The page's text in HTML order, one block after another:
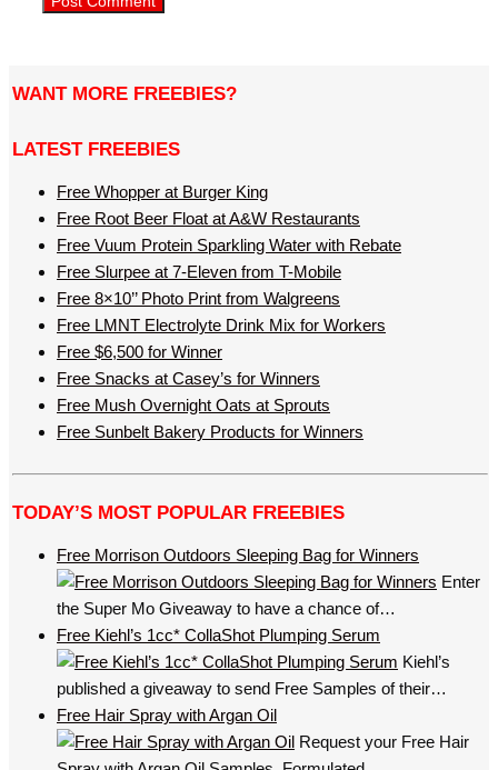
WANT MORE FREEBIES?
LATEST FREEBIES
Free Whopper at Burger King
Free Root Beer Float at A&W Restaurants
Free Vuum Protein Sparkling Water with Rebate
Free Slurpee at 7-Eleven from T-Mobile
Free 8×10’’ Photo Print from Walgreens
Free LMNT Electrolyte Drink Mix for Workers
Free $6,500 for Winner
Free Snacks at Casey’s for Winners
Free Mush Overnight Oats at Sprouts
Free Sunbelt Bakery Products for Winners
TODAY’S MOST POPULAR FREEBIES
Free Morrison Outdoors Sleeping Bag for Winners
Enter
the Super Mo Giveaway to have a chance of…
Free Kiehl’s 1cc* CollaShot Plumping Serum
Kiehl’s
published a giveaway to send Free Samples of their…
Free Hair Spray with Argan Oil
Request your Free Hair